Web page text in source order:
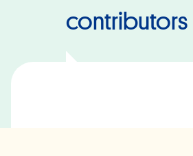
contributors